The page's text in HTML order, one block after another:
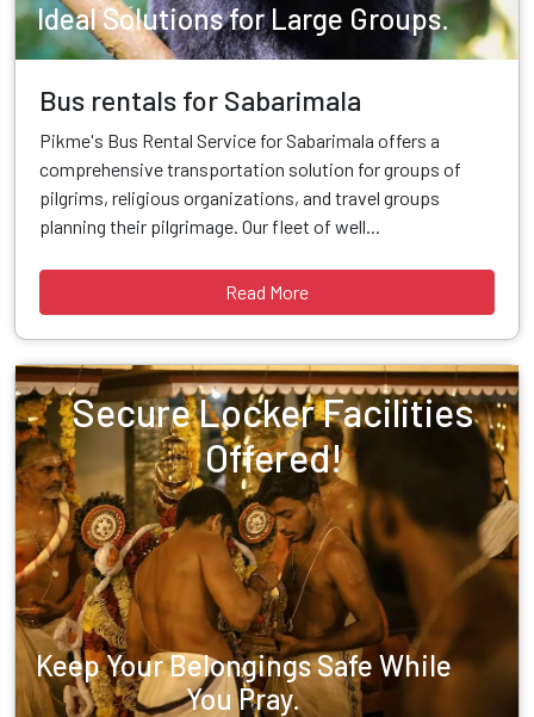
Ideal Solutions for Large Groups.
Bus rentals for Sabarimala
Pikme's Bus Rental Service for Sabarimala offers a
comprehensive transportation solution for groups of
pilgrims, religious organizations, and travel groups
planning their pilgrimage. Our fleet of well...
Read More
Secure Locker Facilities
Offered!
Keep Your Belongings Safe While
You Pray.